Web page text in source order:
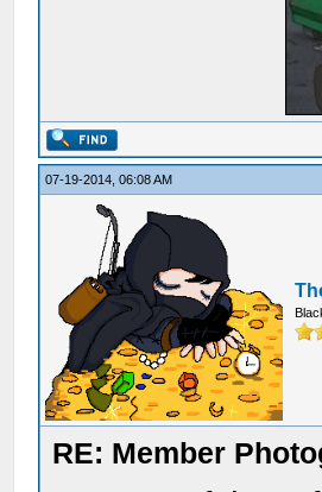
07-19-2014, 06:08 AM
RE: Member